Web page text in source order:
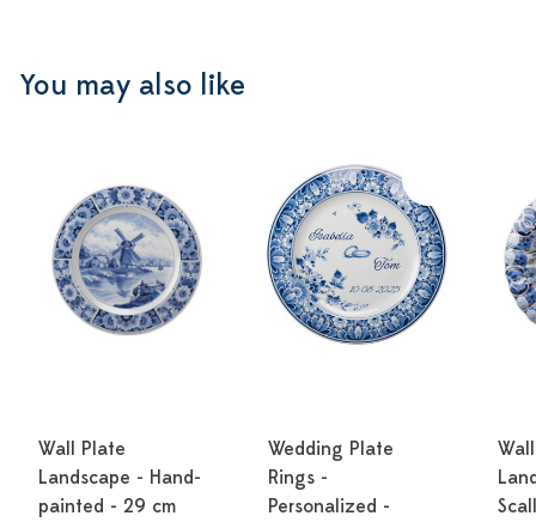
You may also like
Wall Plate
Landscape - Hand-
painted - 29 cm
Wedding Plate
Rings -
Personalized -